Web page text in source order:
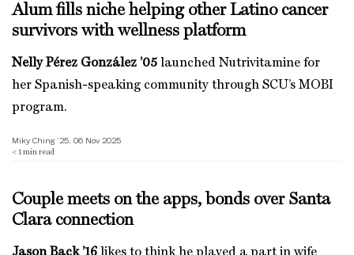
Alum fills niche helping other Latino cancer
survivors with wellness platform
Nelly Pérez González ’05 launched Nutrivitamine for
her Spanish-speaking community through SCU’s MOBI
program.
Miky Ching ’25, 06 Nov 2025
< 1 min read
Couple meets on the apps, bonds over Santa
Clara connection
Jason Back ’16likes to think he played a part in wife